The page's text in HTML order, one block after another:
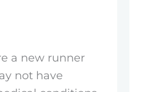
a new runner
not have